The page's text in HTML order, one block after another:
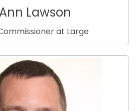
Lawson
at Large